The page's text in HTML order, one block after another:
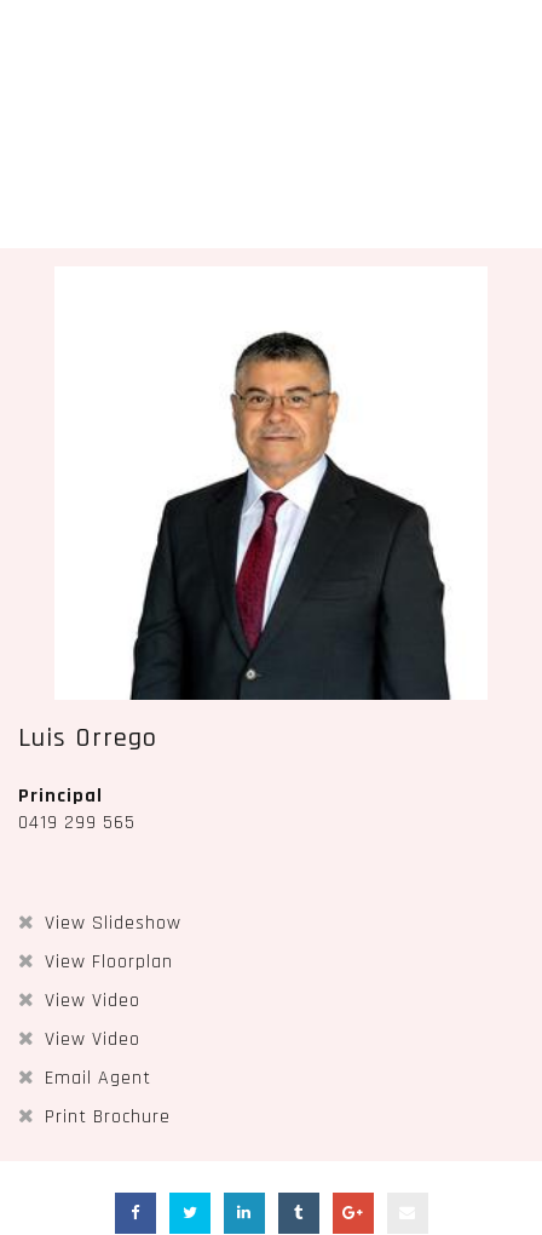
Luis Orrego
Principal
0419 299 565
View Slideshow
View Floorplan
View Video
View Video
Email Agent
Print Brochure